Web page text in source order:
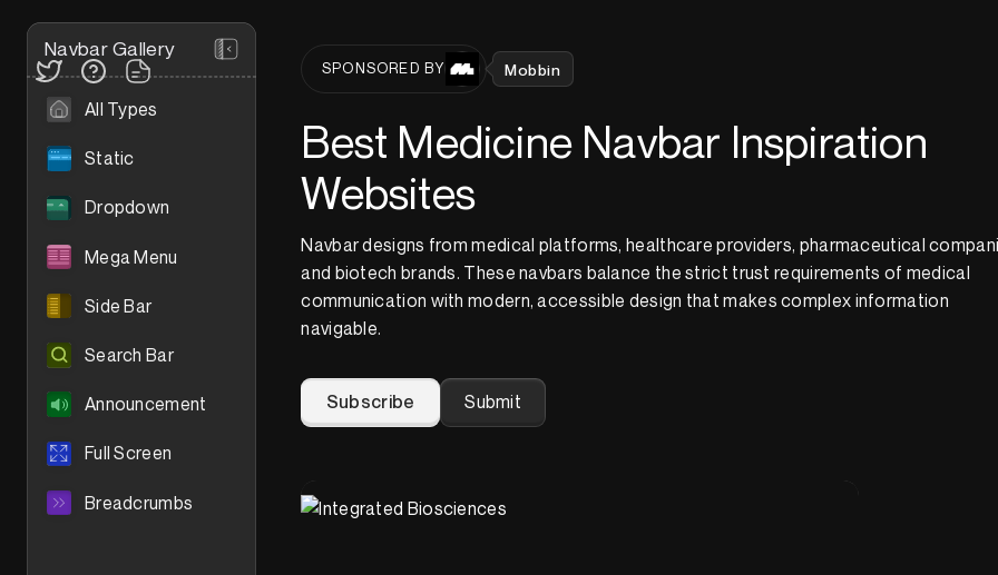
Navbar Gallery
All Types
Static
Dropdown
Mega Menu
Side Bar
Search Bar
Announcement
Full Screen
Breadcrumbs
SPONSORED BY Mobbin
Best Medicine Navbar Inspiration
Websites
Navbar designs from medical platforms, healthcare providers, pharmaceutical
and biotech brands. These navbars balance the strict trust requirements of medical
communication with modern, accessible design that makes complex information
navigable.
Subscribe Submit